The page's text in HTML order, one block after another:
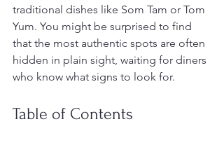
traditional dishes like Som Tam or Tom
Yum. You might be surprised to find
that the most authentic spots are often
hidden in plain sight, waiting for diners
who know what signs to look for.
Table of Contents